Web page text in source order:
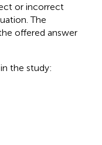
or incorrect
The
offered answer
the study: